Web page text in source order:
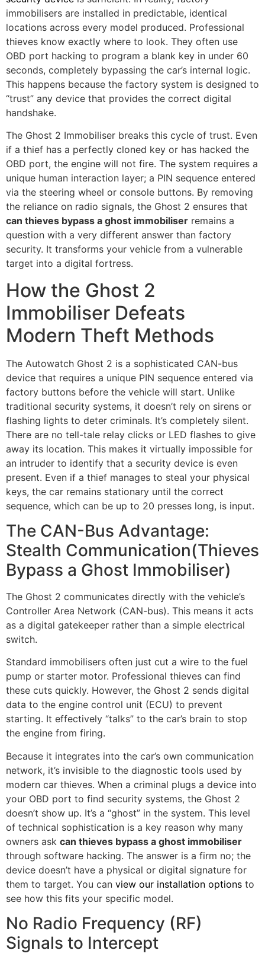
immobilisers are installed in predictable, identical
locations across every model produced. Professional
thieves know exactly where to look. They often use
OBD port hacking to program a blank key in under 60
seconds, completely bypassing the car’s internal logic.
This happens because the factory system is designed to
“trust” any device that provides the correct digital
handshake.
The Ghost 2 Immobiliser breaks this cycle of trust. Even
if a thief has a perfectly cloned key or has hacked the
OBD port, the engine will not fire. The system requires a
unique human interaction layer; a PIN sequence entered
via the steering wheel or console buttons. By removing
the reliance on radio signals, the Ghost 2 ensures that
can thieves bypass a ghost immobiliser remains a
question with a very different answer than factory
security. It transforms your vehicle from a vulnerable
target into a digital fortress.
How the Ghost 2
Immobiliser Defeats
Modern Theft Methods
The Autowatch Ghost 2 is a sophisticated CAN-bus
device that requires a unique PIN sequence entered via
factory buttons before the vehicle will start. Unlike
traditional security systems, it doesn’t rely on sirens or
flashing lights to deter criminals. It’s completely silent.
There are no tell-tale relay clicks or LED flashes to give
away its location. This makes it virtually impossible for
an intruder to identify that a security device is even
present. Even if a thief manages to steal your physical
keys, the car remains stationary until the correct
sequence, which can be up to 20 presses long, is input.
The CAN-Bus Advantage:
Stealth Communication(Thieves
Bypass a Ghost Immobiliser)
The Ghost 2 communicates directly with the vehicle’s
Controller Area Network (CAN-bus). This means it acts
as a digital gatekeeper rather than a simple electrical
switch.
Standard immobilisers often just cut a wire to the fuel
pump or starter motor. Professional thieves can find
these cuts quickly. However, the Ghost 2 sends digital
data to the engine control unit (ECU) to prevent
starting. It effectively “talks” to the car’s brain to stop
the engine from firing.
Because it integrates into the car’s own communication
network, it’s invisible to the diagnostic tools used by
modern car thieves. When a criminal plugs a device into
your OBD port to find security systems, the Ghost 2
doesn’t show up. It’s a “ghost” in the system. This level
of technical sophistication is a key reason why many
owners ask can thieves bypass a ghost immobiliser
through software hacking. The answer is a firm no; the
device doesn’t have a physical or digital signature for
them to target. You can view our installation options to
see how this fits your specific model.
No Radio Frequency (RF)
Signals to Intercept